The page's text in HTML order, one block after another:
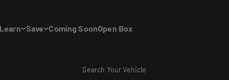
Save Coming SoonOpen Box
Search Your Vehicle